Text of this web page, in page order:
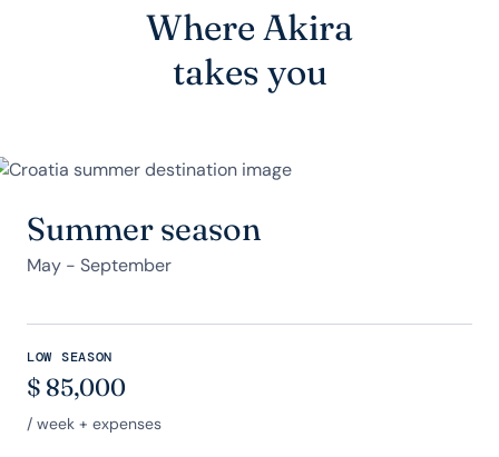
Where Akira
takes you
Summer season
May - September
LOW SEASON
$ 85,000
/ week + expenses